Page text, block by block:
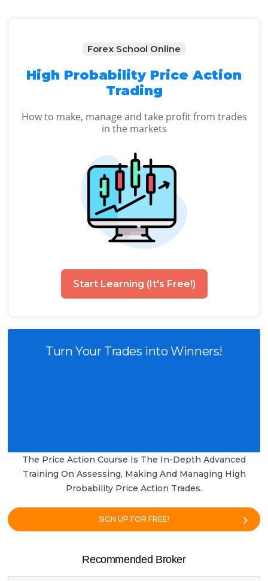
Forex School Online
High Probability Price Action
Trading
How to make, manage and take profit from trades
in the markets
Start Learning (It's Free!)
Turn Your Trades into Winners!
The Price Action Course Is The In-Depth Advanced
Training On Assessing, Making And Managing High
Probability Price Action Trades.
SIGN UP FOR FREE!
Recommended Broker